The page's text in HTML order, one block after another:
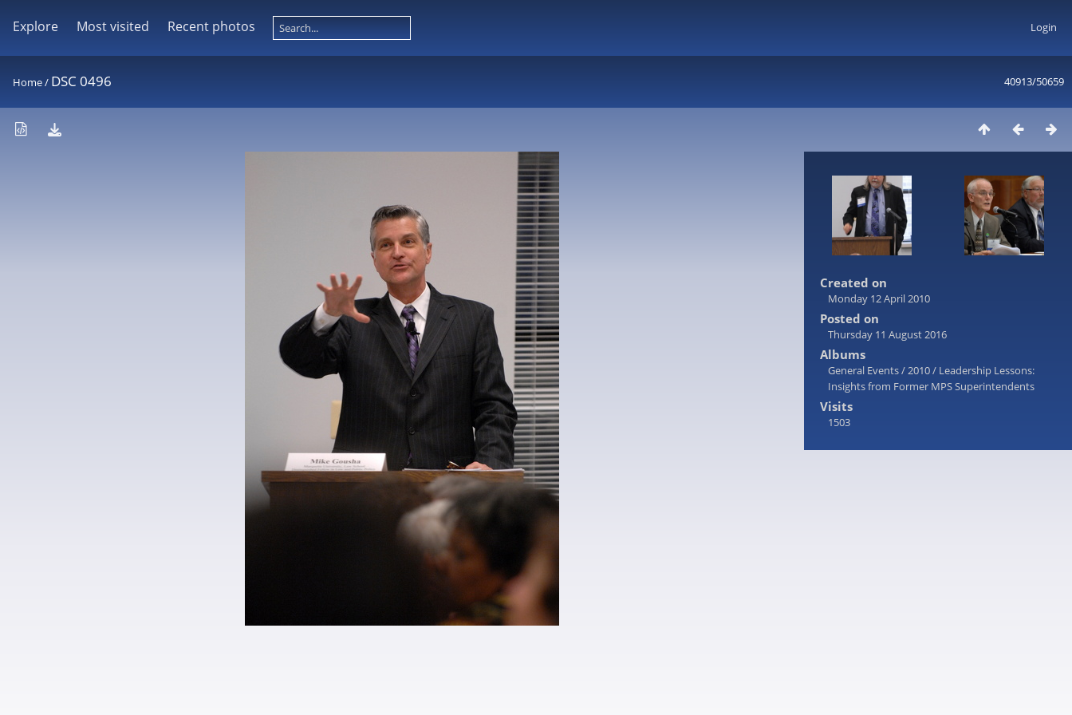
Explore Most visited Recent photos Login
40913/50659
Home/ DSC 0496
Created on
Monday 12 April 2010
Posted on
Thursday 11 August 2016
Albums
General Events/2010/ Leadership Lessons:
Insights from Former MPS Superintendents
Visits
1503